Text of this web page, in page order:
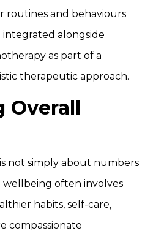
routines and behaviours
alongside
as part of a
therapeutic approach.
Overall
not simply about numbers
wellbeing often involves
habits, self-care,
compassionate